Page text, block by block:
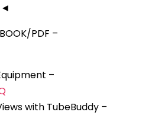
◄
PDF –
–
with TubeBuddy –